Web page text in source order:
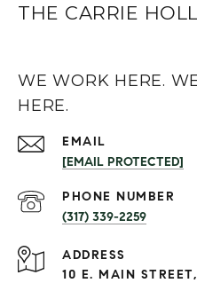
THE CARRIE
WE WORK HERE.
HERE.
EMAIL
[EMAIL PROTECTED]
PHONE NUMBER
(317) 339-2259
ADDRESS
10 E. MAIN